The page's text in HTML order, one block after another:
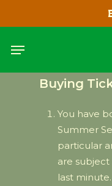
content
Menu
Buying
You have
Summer
particular
are
last